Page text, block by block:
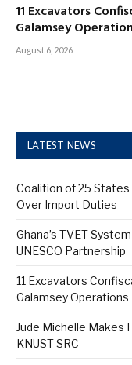
11 Excavators
Galamsey
August 6, 2026
LATEST NEWS
Coalition of 25
Over Import Duties
Ghana’s TVET
UNESCO Partnership
11 Excavators
Galamsey Operations
Jude Michelle Makes
KNUST SRC